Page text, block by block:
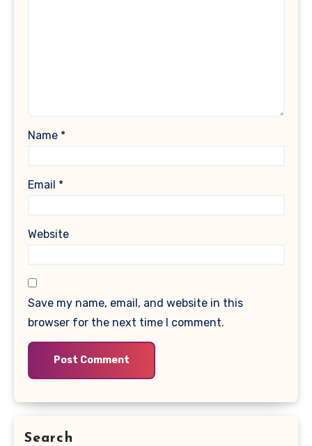
Name *
Email *
Website
Save my name, email, and website in this
browser for the next time I comment.
Search